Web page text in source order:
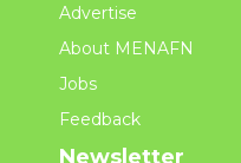
Advertise
About MENAFN
Jobs
Feedback
Newsletter